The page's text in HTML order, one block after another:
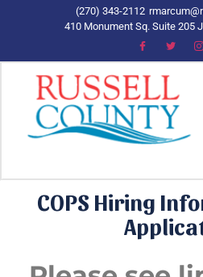
(270) 343-2112
410 Monument Sq. Suite 205
COPS Hiring